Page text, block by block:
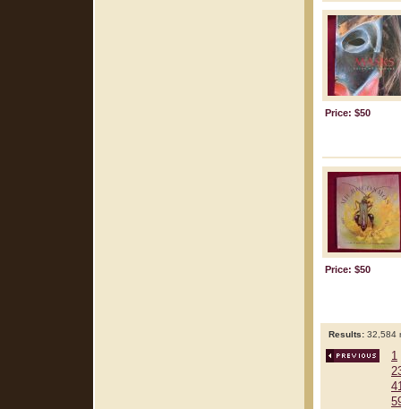
Price: $50
Price: $50
Results: 32,584
1